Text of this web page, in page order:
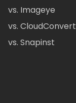
vs. Imageye
vs. CloudConvert
vs. Snapinst